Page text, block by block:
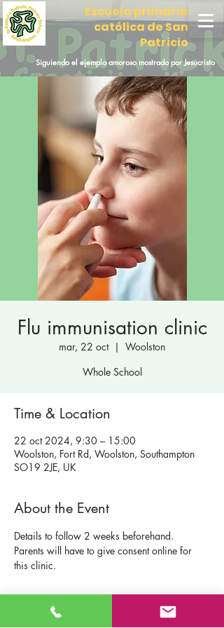
Escuela primaria
católica de San
Patricio
Siguiendo el ejemplo amoroso mostrado por Jesucristo
Flu immunisation clinic
mar, 22 oct
  |
Woolston
Whole School
Time & Location
22 oct 2024, 9:30 – 15:00
Woolston, Fort Rd, Woolston, Southampton
SO19 2JE, UK
About the Event
Details to follow 2 weeks beforehand.
Parents will have to give consent online for
this clinic.